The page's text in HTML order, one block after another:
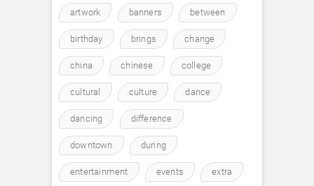
artwork banners between
birthday brings change
china chinese college
cultural culture dance
dancing difference
downtown during
entertainment events extra